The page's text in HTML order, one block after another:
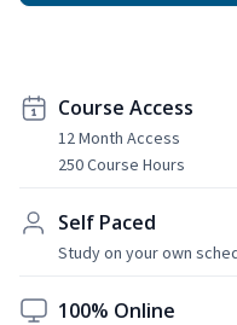
Course Access
12 Month Access
250 Course Hours
Self Paced
Study on your own
100% Online